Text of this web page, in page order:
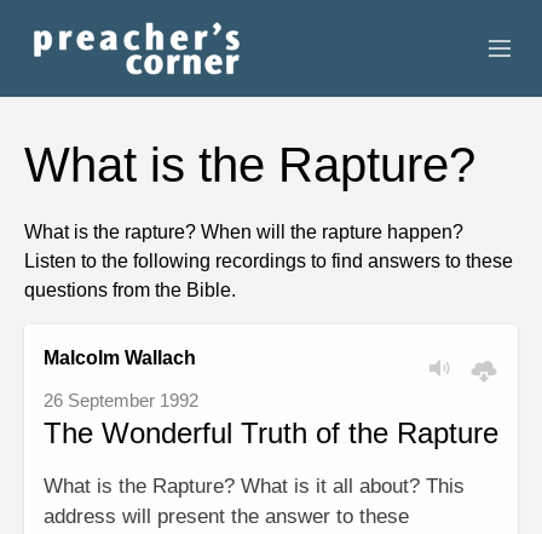
CONTACT
RECORDINGS
SEARCH
RESOURCES
What is the Rapture?
What is the rapture? When will the rapture happen?
Listen to the following recordings to find answers to these
questions from the Bible.
Malcolm Wallach
26 September 1992
The Wonderful Truth of the Rapture
What is the Rapture? What is it all about? This
address will present the answer to these